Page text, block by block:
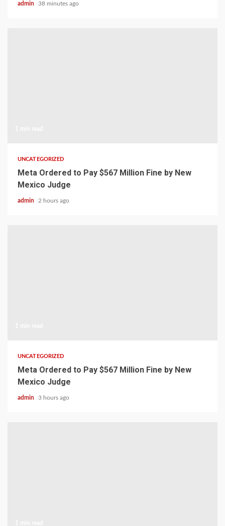
admin 38 minutes ago
UNCATEGORIZED
Meta Ordered to Pay $567 Million Fine by New
Mexico Judge
admin 2 hours ago
UNCATEGORIZED
Meta Ordered to Pay $567 Million Fine by New
Mexico Judge
admin 3 hours ago